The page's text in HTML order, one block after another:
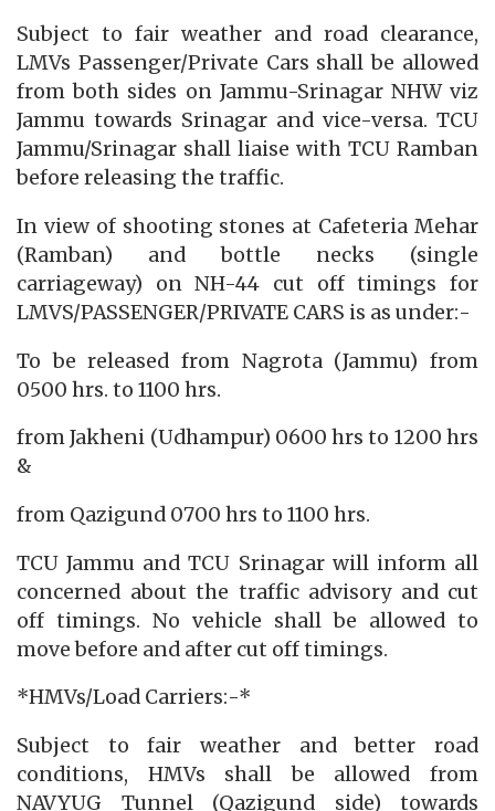
Subject to fair weather and road clearance,
LMVs Passenger/Private Cars shall be allowed
from both sides on Jammu-Srinagar NHW viz
Jammu towards Srinagar and vice-versa. TCU
Jammu/Srinagar shall liaise with TCU Ramban
before releasing the traffic.
In view of shooting stones at Cafeteria Mehar
(Ramban) and bottle necks (single
carriageway) on NH-44 cut off timings for
LMVS/PASSENGER/PRIVATE CARS is as under:-
To be released from Nagrota (Jammu) from
0500 hrs. to 1100 hrs.
from Jakheni (Udhampur) 0600 hrs to 1200 hrs
&
from Qazigund 0700 hrs to 1100 hrs.
TCU Jammu and TCU Srinagar will inform all
concerned about the traffic advisory and cut
off timings. No vehicle shall be allowed to
move before and after cut off timings.
*HMVs/Load Carriers:-*
Subject to fair weather and better road
conditions, HMVs shall be allowed from
NAVYUG Tunnel (Qazigund side) towards